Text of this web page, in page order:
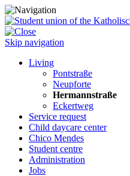
Skip navigation
Living
Pontstraße
Neupforte
Hermannstraße
Eckertweg
Service request
Child daycare center
Chico Mendes
Student centre
Administration
Jobs